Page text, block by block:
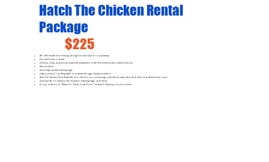
Hatch The Chicken Rental
Package
$225
We offer rentals from February through October based on availability.
Five week indoor rental
Delivery, setup, and pick-up (within the parameters of the Free Delivery area outlined below)
Mini incubator
Seven high quality hatching eggs
High powered "candling light" to examine the eggs during incubation
Rent The Chicken Chick Starter Kit - brooder box, wood shavings, chick feed, water dish, feed dish, and deluxe heat source
Quick guide on caring for the incubator, hatching eggs, and chicks
A copy of the book "Where Do Chicks Come From?" by Amy E. Sklansky for your to keep